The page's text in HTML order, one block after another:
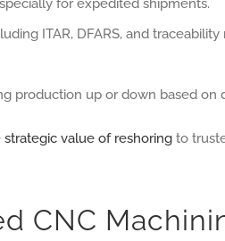
for expedited shipments.
ITAR, DFARS, and
production up or down based on
strategic value of reshoringto
CNC